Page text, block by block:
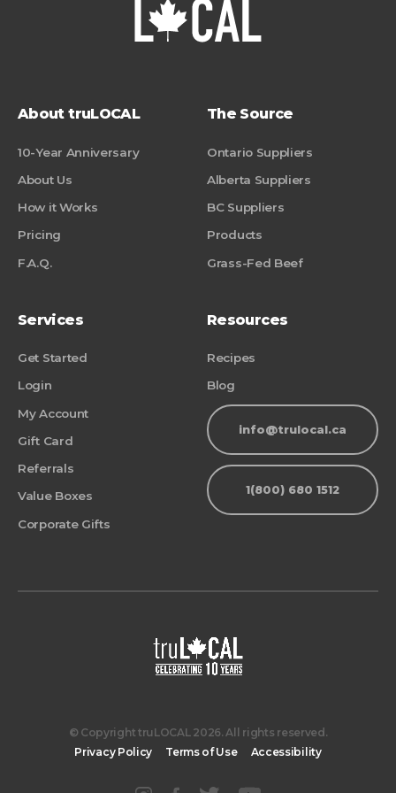
About truLOCAL
10-Year Anniversary
About Us
How it Works
Pricing
F.A.Q.
The Source
Ontario Suppliers
Alberta Suppliers
BC Suppliers
Products
Grass-Fed Beef
Services
Get Started
Login
My Account
Gift Card
Referrals
Value Boxes
Corporate Gifts
Resources
Recipes
Blog
info@trulocal.ca
1(800) 680 1512
© Copyright truLOCAL 2026. All rights reserved.
Privacy Policy
Terms of Use Accessibility